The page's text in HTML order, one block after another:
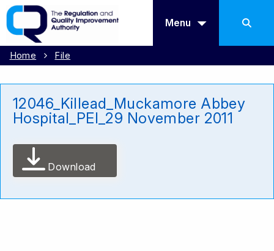
Menu
Home File
12046_Killead_Muckamore Abbey
Hospital_PEI_29 November 2011
Download